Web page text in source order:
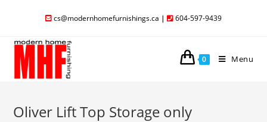
cs@modernhomefurnishings.ca | 604-597-9439
0 Menu
Oliver Lift Top Storage only